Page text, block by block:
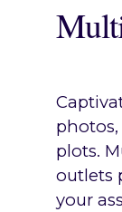
photos,
plots.
outlets
your